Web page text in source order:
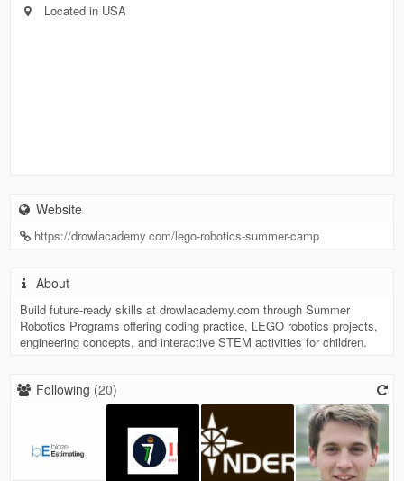
Located in USA
Website
https://drowlacademy.com/lego-robotics-summer-camp
About
Build future-ready skills at drowlacademy.com through Summer
Robotics Programs offering coding practice, LEGO robotics projects,
engineering concepts, and interactive STEM activities for children.
Following (20)